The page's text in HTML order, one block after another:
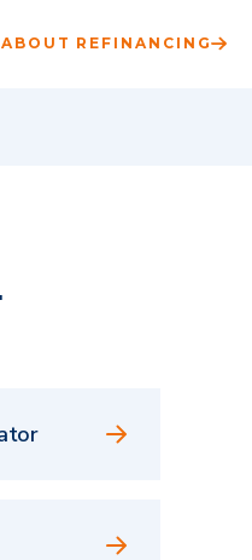
REFINANCING